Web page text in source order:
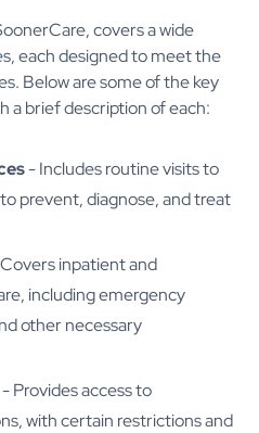
covers a wide
each designed to meet the
Below are some of the key
a brief description of each:
- Includes routine visits to
prevent, diagnose, and treat
inpatient and
including emergency
other necessary
- Provides access to
with certain restrictions and